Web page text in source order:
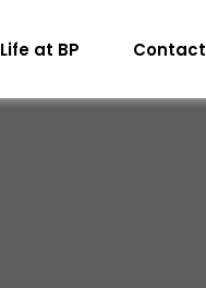
Life at BP Contact